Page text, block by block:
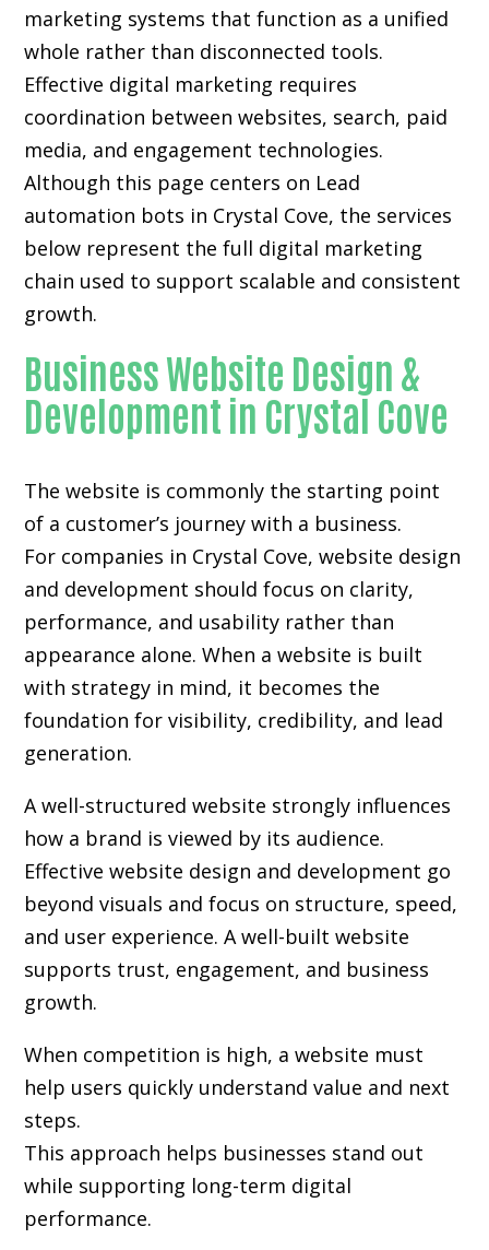
marketing systems that function as a unified
whole rather than disconnected tools.
Effective digital marketing requires
coordination between websites, search, paid
media, and engagement technologies.
Although this page centers on Lead
automation bots in Crystal Cove, the services
below represent the full digital marketing
chain used to support scalable and consistent
growth.
Business Website Design &
Development in Crystal Cove
The website is commonly the starting point
of a customer’s journey with a business.
For companies in Crystal Cove,website design
and development should focus on clarity,
performance, and usability rather than
appearance alone. When a website is built
with strategy in mind, it becomes the
foundation for visibility, credibility, and lead
generation.
A well-structured website strongly influences
how a brand is viewed by its audience.
Effective website design and development go
beyond visuals and focus on structure, speed,
and user experience. A well-built website
supports trust, engagement, and business
growth.
When competition is high, a website must
help users quickly understand value and next
steps.
This approach helps businesses stand out
while supporting long-term digital
performance.